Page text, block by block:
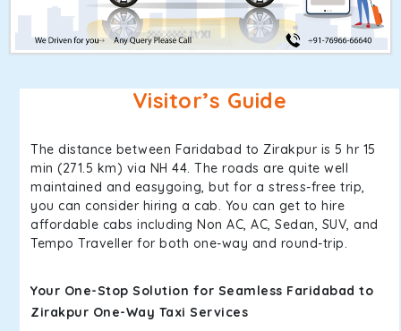
Visitor’s Guide
The distance between Faridabad to Zirakpur is 5 hr 15
min (271.5 km) via NH 44. The roads are quite well
maintained and easygoing, but for a stress-free trip,
you can consider hiring a cab. You can get to hire
affordable cabs including Non AC, AC, Sedan, SUV, and
Tempo Traveller for both one-way and round-trip.
Your One-Stop Solution for Seamless Faridabad to
Zirakpur One-Way Taxi Services